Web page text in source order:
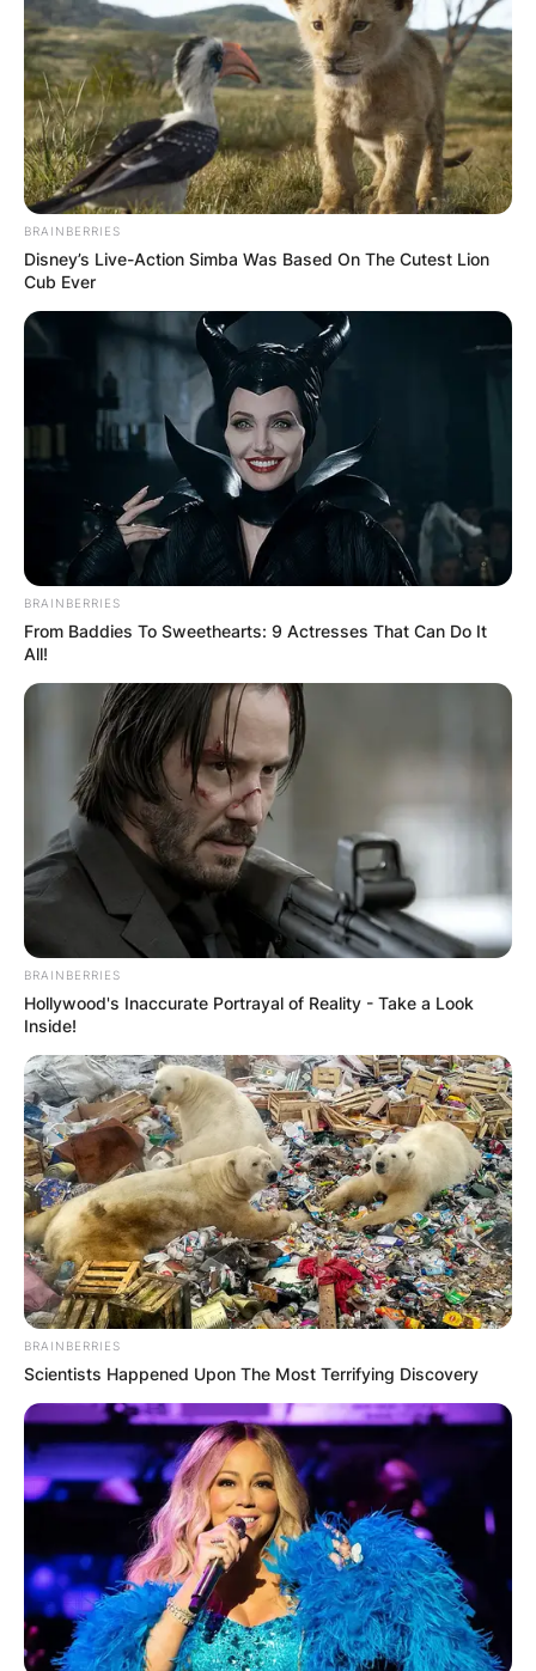
BRAINBERRIES
Disney’s Live-Action Simba Was Based On The Cutest Lion
Cub Ever
BRAINBERRIES
From Baddies To Sweethearts: 9 Actresses That Can Do It
All!
BRAINBERRIES
Hollywood's Inaccurate Portrayal of Reality - Take a Look
Inside!
BRAINBERRIES
Scientists Happened Upon The Most Terrifying Discovery